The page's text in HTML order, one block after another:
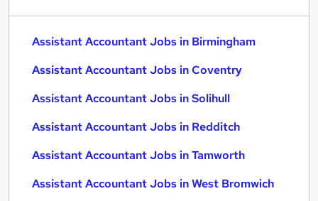
Assistant Accountant Jobs in Birmingham
Assistant Accountant Jobs in Coventry
Assistant Accountant Jobs in Solihull
Assistant Accountant Jobs in Redditch
Assistant Accountant Jobs in Tamworth
Assistant Accountant Jobs in West Bromwich